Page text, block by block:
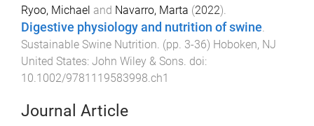
Ryoo, Michael and Navarro, Marta (2022).
Digestive physiology and nutrition of swine.
Sustainable Swine Nutrition. (pp. 3-36) Hoboken, NJ
United States: John Wiley & Sons. doi:
10.1002/9781119583998.ch1
Journal Article